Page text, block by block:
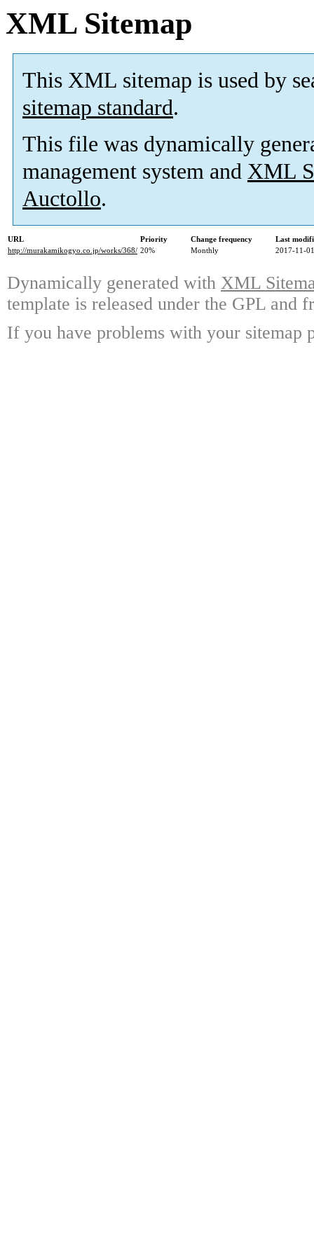
XML Sitemap
This XML sitemap is used by
sitemap standard.
This file was dynamically
management system and XML
Auctollo.
URL Priority Change frequency
Last
http://murakamikogyo.co.jp/works/368/ 20% Monthly 2017-11-
Dynamically generated with XML
template is released under the GPL and
If you have problems with your sitemap